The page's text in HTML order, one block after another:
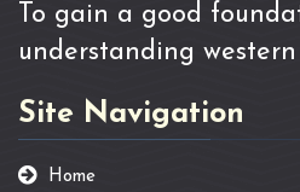
To gain a good
understanding
Site Navigation
Home